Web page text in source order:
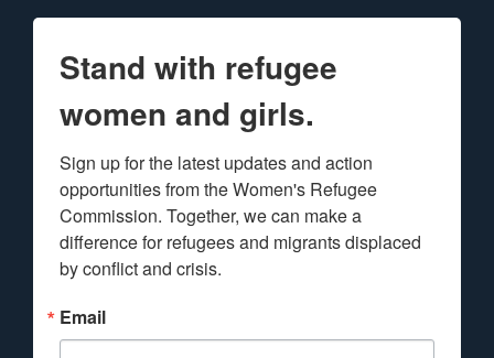
Stand with refugee
women and girls.
Sign up for the latest updates and action
opportunities from the Women's Refugee
Commission. Together, we can make a
difference for refugees and migrants displaced
by conflict and crisis.
Email